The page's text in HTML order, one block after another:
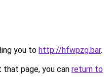
you to http://hfwpzg.bar.
page, you can return to